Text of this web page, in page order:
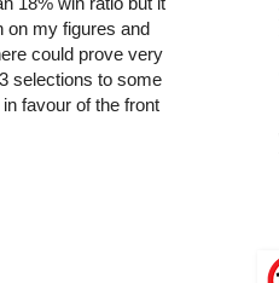
on my figures and
could prove very
selections to some
favour of the front